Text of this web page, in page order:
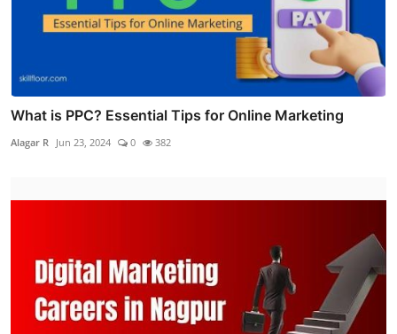
What is PPC? Essential Tips for Online Marketing
Alagar R Jun 23, 2024 0 382